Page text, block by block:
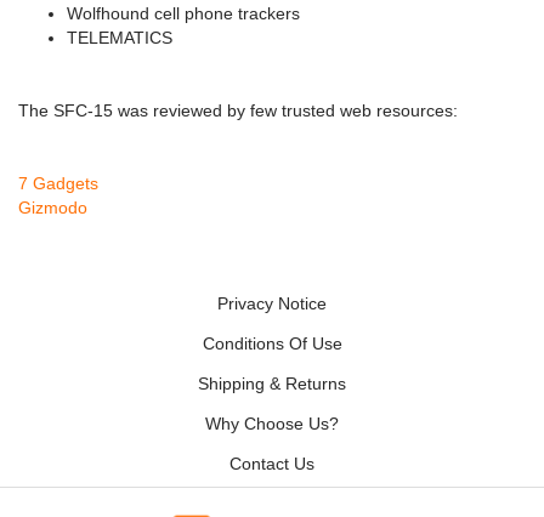
Wolfhound cell phone trackers
TELEMATICS
The SFC-15 was reviewed by few trusted web resources:
7 Gadgets
Gizmodo
Privacy Notice
Conditions Of Use
Shipping & Returns
Why Choose Us?
Contact Us